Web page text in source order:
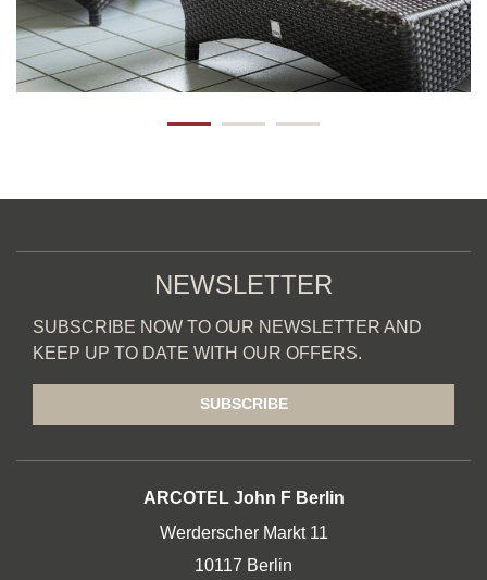
NEWSLETTER
SUBSCRIBE NOW TO OUR NEWSLETTER AND
KEEP UP TO DATE WITH OUR OFFERS.
SUBSCRIBE
ADDRESSARCOTEL John F Berlin
Werderscher Markt 11
10117 Berlin